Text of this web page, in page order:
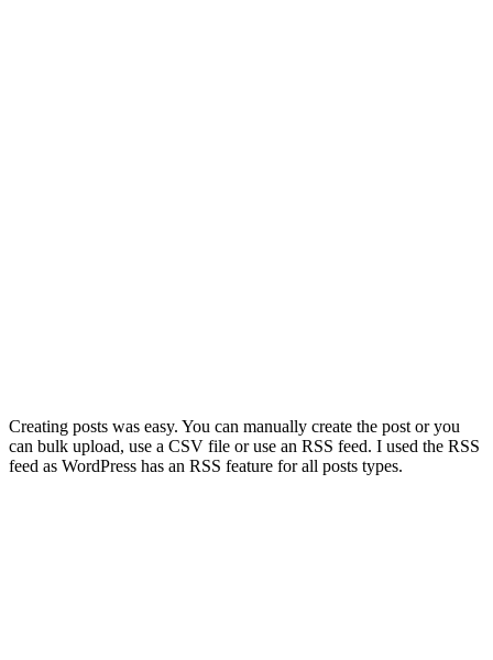
Creating posts was easy. You can manually create the post or you
can bulk upload, use a CSV file or use an RSS feed. I used the RSS
feed as WordPress has an RSS feature for all posts types.